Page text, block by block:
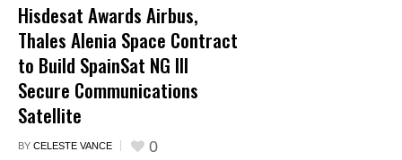
Hisdesat Awards Airbus,
Thales Alenia Space Contract
to Build SpainSat NG III
Secure Communications
Satellite
BY CELESTE VANCE 0